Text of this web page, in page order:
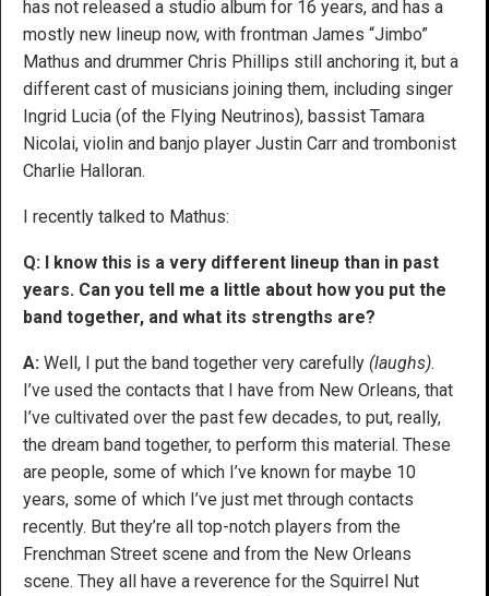
has not released a studio album for 16 years, and has a
mostly new lineup now, with frontman James “Jimbo”
Mathus and drummer Chris Phillips still anchoring it, but a
different cast of musicians joining them, including singer
Ingrid Lucia (of the Flying Neutrinos), bassist Tamara
Nicolai, violin and banjo player Justin Carr and trombonist
Charlie Halloran.
I recently talked to Mathus:
Q: I know this is a very different lineup than in past
years. Can you tell me a little about how you put the
band together, and what its strengths are?
A: Well, I put the band together very carefully (laughs).
I’ve used the contacts that I have from New Orleans, that
I’ve cultivated over the past few decades, to put, really,
the dream band together, to perform this material. These
are people, some of which I’ve known for maybe 10
years, some of which I’ve just met through contacts
recently. But they’re all top-notch players from the
Frenchman Street scene and from the New Orleans
scene. They all have a reverence for the Squirrel Nut